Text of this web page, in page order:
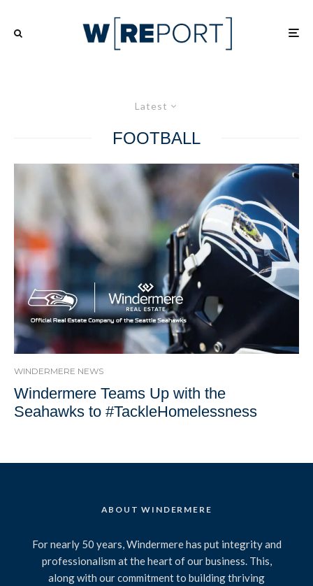
Latest
FOOTBALL
WINDERMERE NEWS
Windermere Teams Up with the
Seahawks to #TackleHomelessness
ABOUT WINDERMERE
For nearly 50 years, Windermere has put integrity and
professionalism at the heart of our business. This,
along with our commitment to building thriving